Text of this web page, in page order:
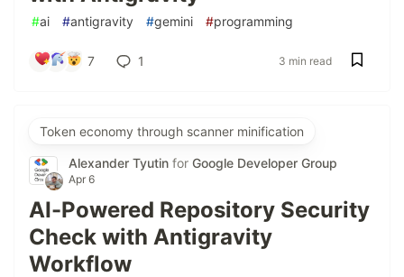
#ai #antigravity #gemini #programming
7 1 3 min read
Token economy through scanner minification
Alexander Tyutin for Google Developer Group
Apr 6
AI-Powered Repository Security
Check with Antigravity
Workflow